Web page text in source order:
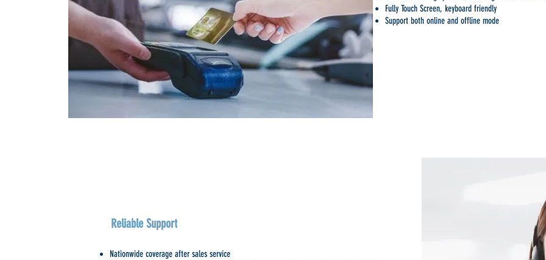
Fully Touch Screen, keyboard friendly
Support both online and offline mode
Reliable Support
Nationwide coverage after sales service